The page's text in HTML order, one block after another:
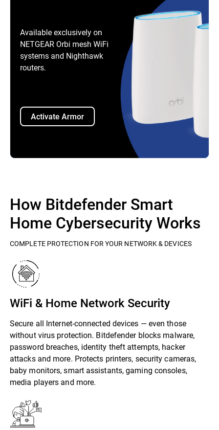
Available exclusively on
NETGEAR Orbi mesh WiFi
systems and Nighthawk
routers.
Activate Armor
How Bitdefender Smart
Home Cybersecurity Works
COMPLETE PROTECTION FOR YOUR NETWORK & DEVICES
WiFi & Home Network Security
Secure all Internet-connected devices — even those
without virus protection. Bitdefender blocks malware,
password breaches, identity theft attempts, hacker
attacks and more. Protects printers, security cameras,
baby monitors, smart assistants, gaming consoles,
media players and more.